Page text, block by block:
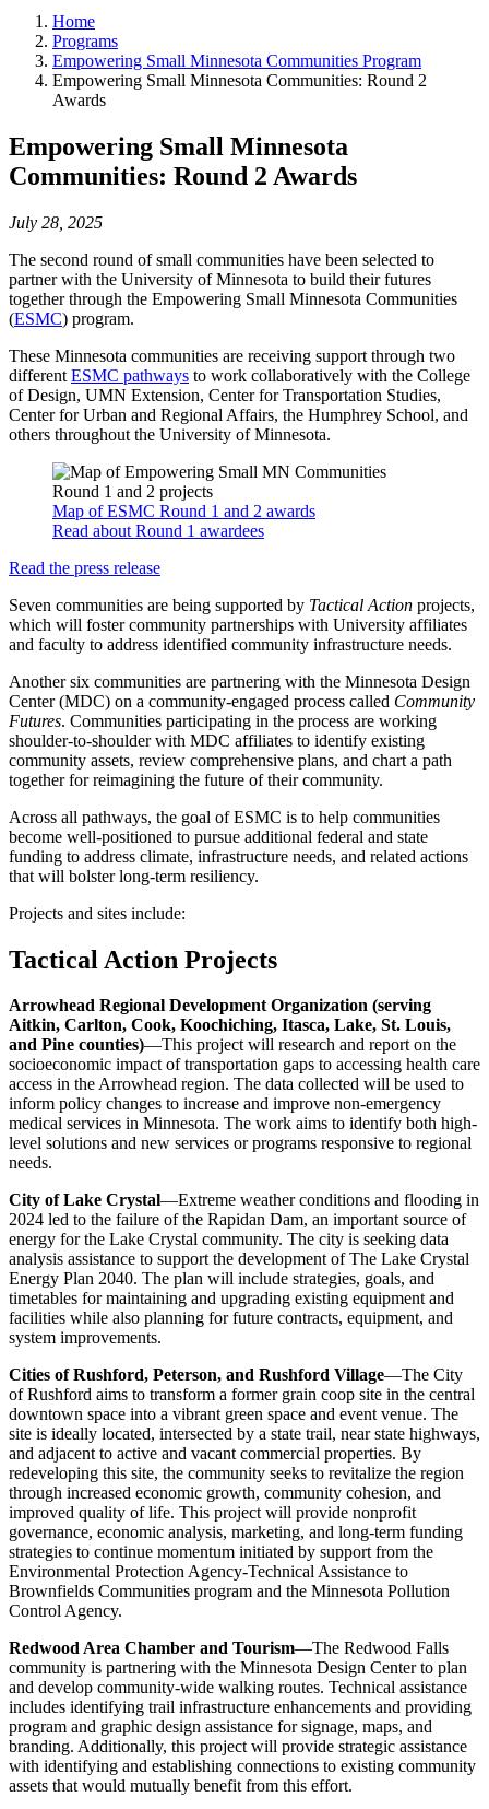
Home
Programs
Empowering Small Minnesota Communities Program
Empowering Small Minnesota Communities: Round 2
Awards
Empowering Small Minnesota
Communities: Round 2 Awards
July 28, 2025
The second round of small communities have been selected to
partner with the University of Minnesota to build their futures
together through the Empowering Small Minnesota Communities
(ESMC) program.
These Minnesota communities are receiving support through two
different ESMC pathways to work collaboratively with the College
of Design, UMN Extension, Center for Transportation Studies,
Center for Urban and Regional Affairs, the Humphrey School, and
others throughout the University of Minnesota.
Map of ESMC Round 1 and 2 awards
Read about Round 1 awardees
Read the press release
Seven communities are being supported by Tactical Action projects,
which will foster community partnerships with University affiliates
and faculty to address identified community infrastructure needs.
Another six communities are partnering with the Minnesota Design
Center (MDC) on a community-engaged process called Community
Futures. Communities participating in the process are working
shoulder-to-shoulder with MDC affiliates to identify existing
community assets, review comprehensive plans, and chart a path
together for reimagining the future of their community.
Across all pathways, the goal of ESMC is to help communities
become well-positioned to pursue additional federal and state
funding to address climate, infrastructure needs, and related actions
that will bolster long-term resiliency.
Projects and sites include:
Tactical Action Projects
Arrowhead Regional Development Organization (serving
Aitkin, Carlton, Cook, Koochiching, Itasca, Lake, St. Louis,
and Pine counties)—This project will research and report on the
socioeconomic impact of transportation gaps to accessing health care
access in the Arrowhead region. The data collected will be used to
inform policy changes to increase and improve non-emergency
medical services in Minnesota. The work aims to identify both high-
level solutions and new services or programs responsive to regional
needs.
City of Lake Crystal—Extreme weather conditions and flooding in
2024 led to the failure of the Rapidan Dam, an important source of
energy for the Lake Crystal community. The city is seeking data
analysis assistance to support the development of The Lake Crystal
Energy Plan 2040. The plan will include strategies, goals, and
timetables for maintaining and upgrading existing equipment and
facilities while also planning for future contracts, equipment, and
system improvements.
Cities of Rushford, Peterson, and Rushford Village—The City
of Rushford aims to transform a former grain coop site in the central
downtown space into a vibrant green space and event venue. The
site is ideally located, intersected by a state trail, near state highways,
and adjacent to active and vacant commercial properties. By
redeveloping this site, the community seeks to revitalize the region
through increased economic growth, community cohesion, and
improved quality of life. This project will provide nonprofit
governance, economic analysis, marketing, and long-term funding
strategies to continue momentum initiated by support from the
Environmental Protection Agency-Technical Assistance to
Brownfields Communities program and the Minnesota Pollution
Control Agency.
Redwood Area Chamber and Tourism—The Redwood Falls
community is partnering with the Minnesota Design Center to plan
and develop community-wide walking routes. Technical assistance
includes identifying trail infrastructure enhancements and providing
program and graphic design assistance for signage, maps, and
branding. Additionally, this project will provide strategic assistance
with identifying and establishing connections to existing community
assets that would mutually benefit from this effort.